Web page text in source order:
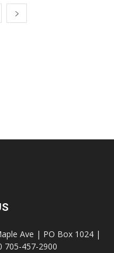
Ave | PO Box 1024 |
705-457-2900